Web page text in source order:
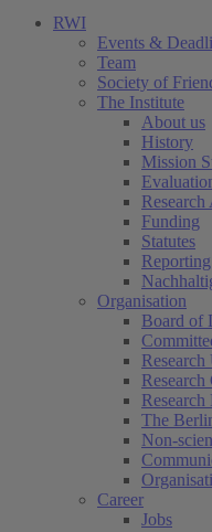
RWI
Events &
Team
Society of
The Institute
About us
History
Mission
Funding
Statutes
Organisation
Board of
Research
Research
The
Non-
Career
Jobs